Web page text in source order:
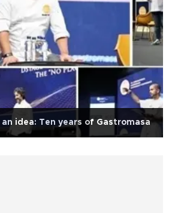
idea: Ten years of Gastromasa